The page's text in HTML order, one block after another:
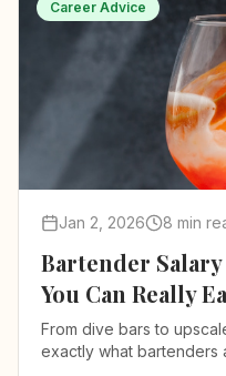
Career Advice
Jan 2, 2026 8 min
Bartender
You Can Really
From dive bars to
exactly what bartenders